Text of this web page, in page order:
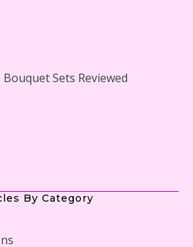
Sets Reviewed
By Category